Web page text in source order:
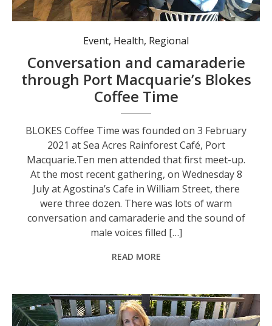
Blokes Coffee Time at Agostina’s Cafe in Port Macquarie.
Event, Health, Regional
Conversation and camaraderie
through Port Macquarie’s Blokes
Coffee Time
BLOKES Coffee Time was founded on 3 February
2021 at Sea Acres Rainforest Café, Port
Macquarie.Ten men attended that first meet-up.
At the most recent gathering, on Wednesday 8
July at Agostina’s Cafe in William Street, there
were three dozen. There was lots of warm
conversation and camaraderie and the sound of
male voices filled […]
READ MORE